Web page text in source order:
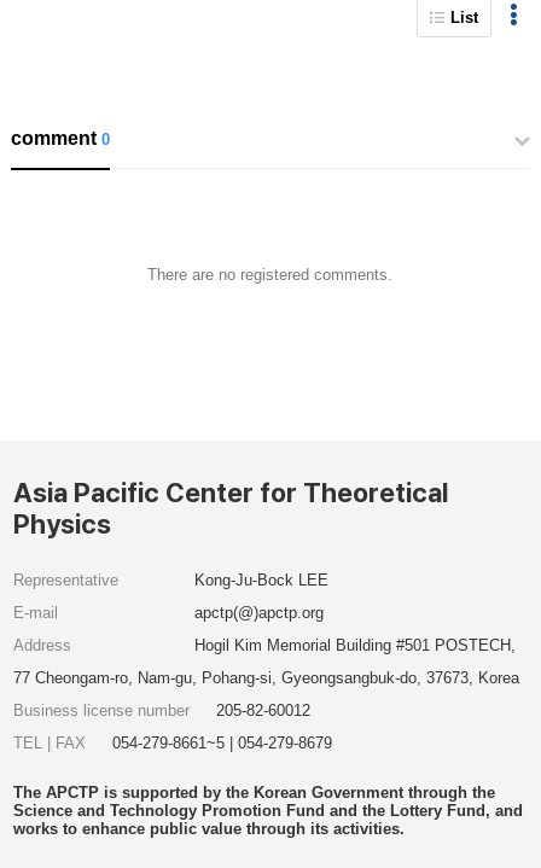
List
comment0
There are no registered comments.
Asia Pacific Center for Theoretical
Physics
Representative
Kong-Ju-Bock LEE
E-mail
apctp(@)apctp.org
Address
Hogil Kim Memorial Building #501 POSTECH,
77 Cheongam-ro, Nam-gu, Pohang-si, Gyeongsangbuk-do, 37673, Korea
Business license number
205-82-60012
TEL | FAX
054-279-8661~5 | 054-279-8679
The APCTP is supported by the Korean Government through the
Science and Technology Promotion Fund and the Lottery Fund, and
works to enhance public value through its activities.